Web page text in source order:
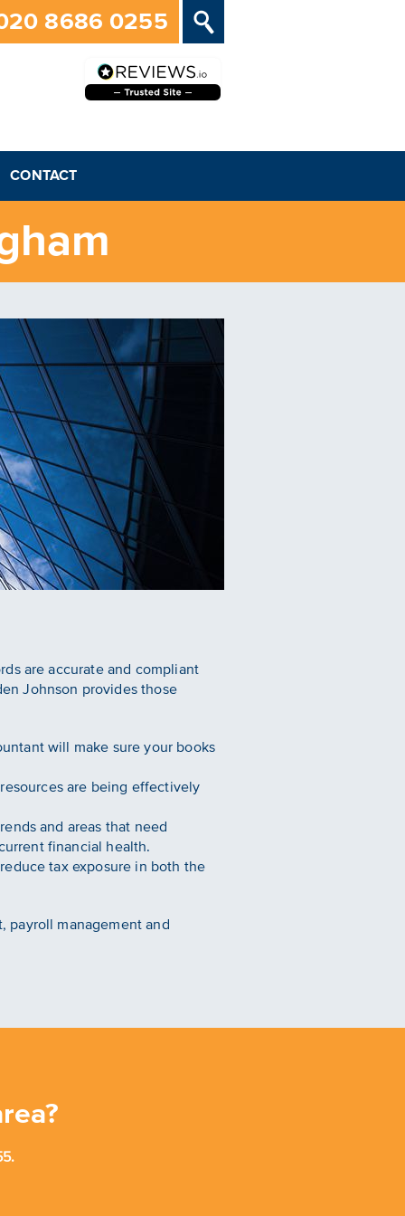
8686 0255
CONTACT
are accurate and compliant
Johnson provides those
will make sure your books
are being effectively
and areas that need
financial health.
tax exposure in both the
payroll management and